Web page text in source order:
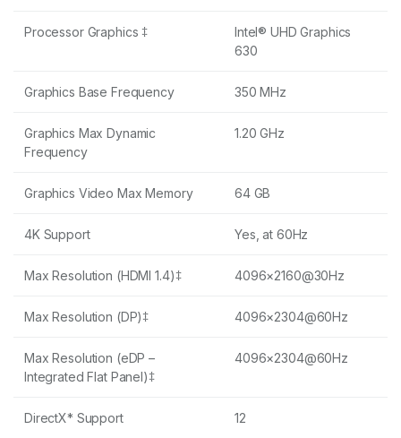
Processor Graphics ‡
Intel® UHD Graphics
630
Graphics Base Frequency 350 MHz
Graphics Max Dynamic
Frequency
1.20 GHz
Graphics Video Max Memory 64 GB
4K Support Yes, at 60Hz
Max Resolution (HDMI 1.4)‡ 4096×2160@30Hz
Max Resolution (DP)‡ 4096×2304@60Hz
Max Resolution (eDP –
Integrated Flat Panel)‡
4096×2304@60Hz
DirectX* Support 12